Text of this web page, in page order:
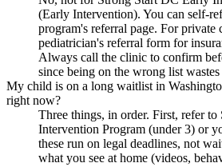
(Early Intervention). You can self-
program's referral page. For private
pediatrician's referral form for
Always call the clinic to confirm
since being on the wrong list wastes
My child is on a long waitlist in
right now?
Three things, in order. First, refer
Intervention Program (under 3) or
these run on legal deadlines, not
what you see at home (videos,